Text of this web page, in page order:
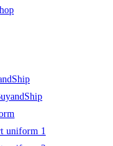
uniform 1